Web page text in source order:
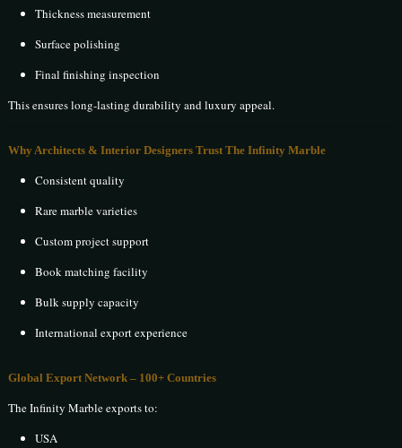
Thickness measurement
Surface polishing
Final finishing inspection
This ensures long-lasting durability and luxury appeal.
Why Architects & Interior Designers Trust The Infinity Marble
Consistent quality
Rare marble varieties
Custom project support
Book matching facility
Bulk supply capacity
International export experience
Global Export Network – 100+ Countries
The Infinity Marble exports to:
USA